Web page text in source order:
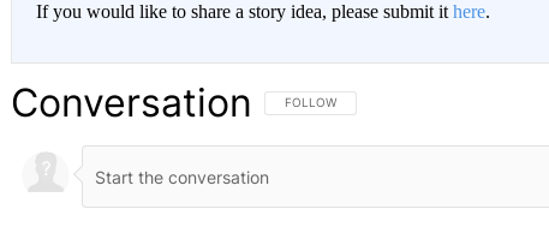
If you would like to share a story idea, please submit it here.
Conversation FOLLOW THIS CONVERSATION TO BE
FOLLOW